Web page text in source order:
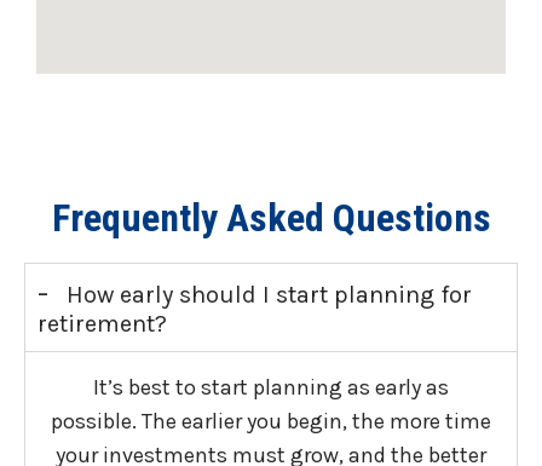
Frequently Asked Questions
-
How early should I start planning for
retirement?
It’s best to start planning as early as
possible. The earlier you begin, the more time
your investments must grow, and the better